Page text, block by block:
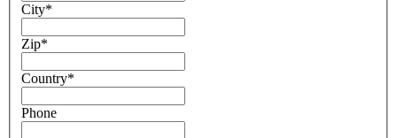
City*
Zip*
Country*
Phone